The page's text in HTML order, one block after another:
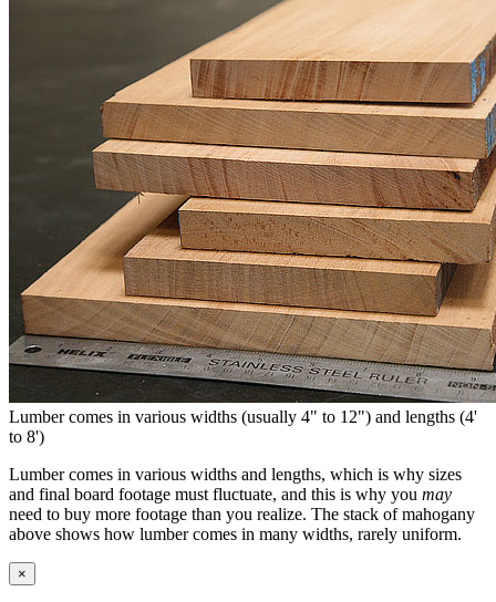
Lumber comes in various widths (usually 4" to 12") and lengths (4'
to 8')
Lumber comes in various widths and lengths, which is why sizes
and final board footage must fluctuate, and this is why you may
need to buy more footage than you realize. The stack of mahogany
above shows how lumber comes in many widths, rarely uniform.
×